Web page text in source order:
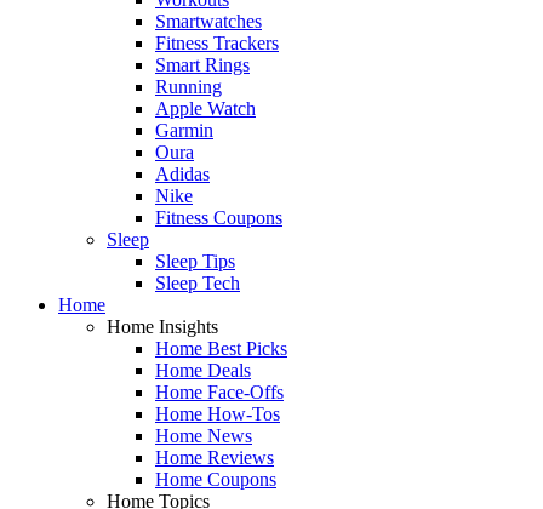
Smartwatches
Fitness Trackers
Smart Rings
Running
Apple Watch
Garmin
Oura
Adidas
Nike
Fitness Coupons
Sleep
Sleep Tips
Sleep Tech
Home
Home Insights
Home Best Picks
Home Deals
Home Face-Offs
Home How-Tos
Home News
Home Reviews
Home Coupons
Home Topics